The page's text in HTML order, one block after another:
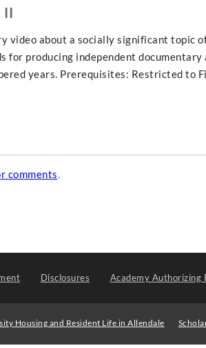
II
video about a socially significant topic
producing independent documentary
years. Prerequisites: Restricted to
comments.
Disclosures Academy Authorizing
Housing and Resident Life in Allendale